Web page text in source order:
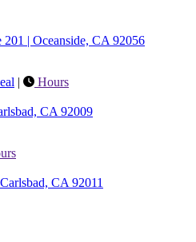
| Oceanside, CA 92056
| Hours
CA 92009
CA 92011